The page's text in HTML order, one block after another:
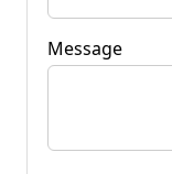
Message